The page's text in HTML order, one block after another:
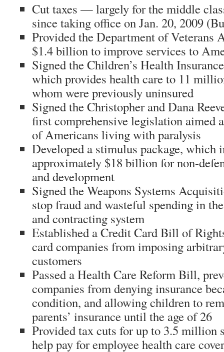
Cut taxes — largely for the middle
since taking office on Jan. 20, 2009 (
Provided the Department of Veterans
$1.4 billion to improve services to
Signed the Children’s Health
which provides health care to 11
whom were previously uninsured
Signed the Christopher and Dana
first comprehensive legislation aimed
of Americans living with paralysis
Developed a stimulus package, which
approximately $18 billion for non-
and development
Signed the Weapons Systems
stop fraud and wasteful spending in
and contracting system
Established a Credit Card Bill of
card companies from imposing
customers
Passed a Health Care Reform Bill,
companies from denying insurance
condition, and allowing children to
parents’ insurance until the age of 26
Provided tax cuts for up to 3.5 million
help pay for employee health care